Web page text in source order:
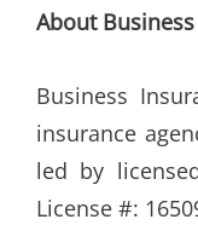
About
Business
insurance
led by
License #: